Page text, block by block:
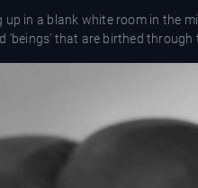
up in a blank white room in the
'beings' that are birthed through